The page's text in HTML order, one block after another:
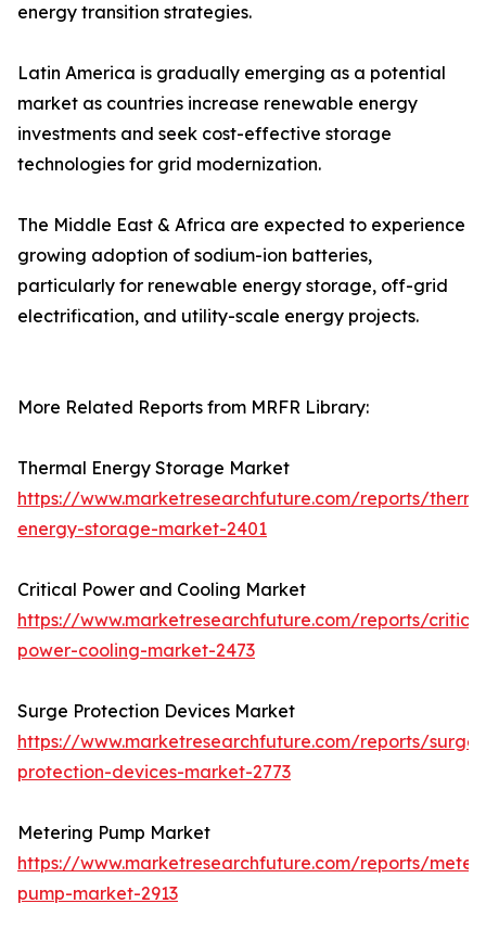
energy transition strategies.
Latin America is gradually emerging as a potential
market as countries increase renewable energy
investments and seek cost-effective storage
technologies for grid modernization.
The Middle East & Africa are expected to experience
growing adoption of sodium-ion batteries,
particularly for renewable energy storage, off-grid
electrification, and utility-scale energy projects.
More Related Reports from MRFR Library:
Thermal Energy Storage Market
https://www.marketresearchfuture.com/reports/
energy-storage-market-2401
Critical Power and Cooling Market
https://www.marketresearchfuture.com/reports/
power-cooling-market-2473
Surge Protection Devices Market
https://www.marketresearchfuture.com/reports/surge-
protection-devices-market-2773
Metering Pump Market
https://www.marketresearchfuture.com/reports/
pump-market-2913